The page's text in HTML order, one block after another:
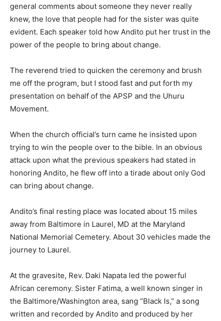
general comments about someone they never really
knew, the love that people had for the sister was quite
evident. Each speaker told how Andito put her trust in the
power of the people to bring about change.
The reverend tried to quicken the ceremony and brush
me off the program, but I stood fast and put forth my
presentation on behalf of the APSP and the Uhuru
Movement.
When the church official’s turn came he insisted upon
trying to win the people over to the bible. In an obvious
attack upon what the previous speakers had stated in
honoring Andito, he flew off into a tirade about only God
can bring about change.
Andito’s final resting place was located about 15 miles
away from Baltimore in Laurel, MD at the Maryland
National Memorial Cemetery. About 30 vehicles made the
journey to Laurel.
At the gravesite, Rev. Daki Napata led the powerful
African ceremony. Sister Fatima, a well known singer in
the Baltimore/Washington area, sang “Black Is,” a song
written and recorded by Andito and produced by her